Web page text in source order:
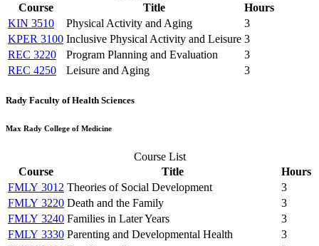
Course
Title
Hours
KIN 3510
Physical Activity and Aging
3
KPER 3100 Inclusive Physical Activity and Leisure 3
REC 3220
Program Planning and Evaluation
3
REC 4250
Leisure and Aging 3
Rady Faculty of Health Sciences
Max Rady College of Medicine
Course List
Course
Title
Hours
FMLY 3012 Theories of Social Development
3
FMLY 3220 Death and the Family
3
FMLY 3240 Families in Later Years
3
FMLY 3330 Parenting and Developmental Health
3